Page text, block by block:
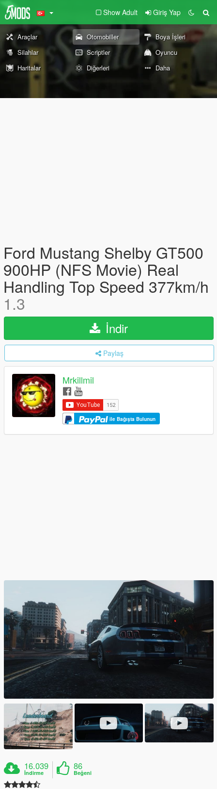
Show Adult Giriş Yap
Araçlar Otomobiller
Boya İşleri
Silahlar
Scriptler
Oyuncu
Haritalar
Diğerleri Daha
Ford Mustang Shelby GT500
900HP (NFS Movie) Real
Handling Top Speed 377km/h
1.3
İndir
Paylaş
Mrkillmil
ile Bağışta Bulunun
16.039
İndirme
86
Beğeni